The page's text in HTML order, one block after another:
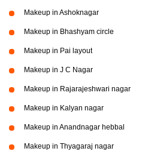
Makeup in Ashoknagar
Makeup in Bhashyam circle
Makeup in Pai layout
Makeup in J C Nagar
Makeup in Rajarajeshwari nagar
Makeup in Kalyan nagar
Makeup in Anandnagar hebbal
Makeup in Thyagaraj nagar